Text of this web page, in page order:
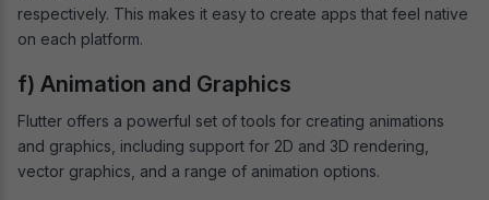
respectively. This makes it easy to create apps that feel native
on each platform.
f) Animation and Graphics
Flutter offers a powerful set of tools for creating animations
and graphics, including support for 2D and 3D rendering,
vector graphics, and a range of animation options.